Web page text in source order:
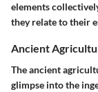
elements
they relate to their
Ancient
The ancient
glimpse into the